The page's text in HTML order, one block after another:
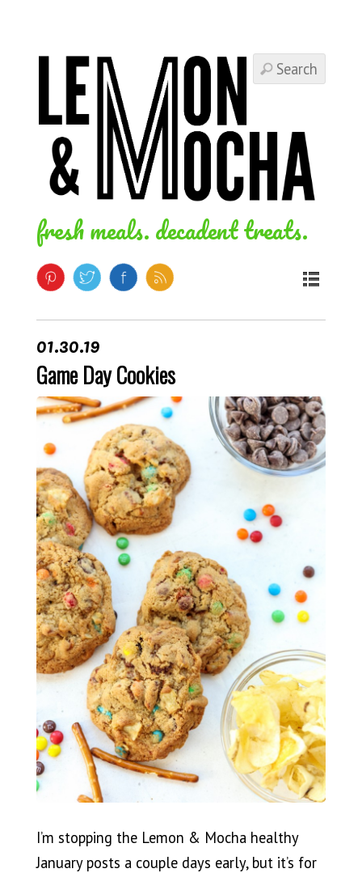
fresh meals. decadent treats.
01.30.19
Game Day Cookies
I’m stopping the Lemon & Mocha healthy
January posts a couple days early, but it’s for